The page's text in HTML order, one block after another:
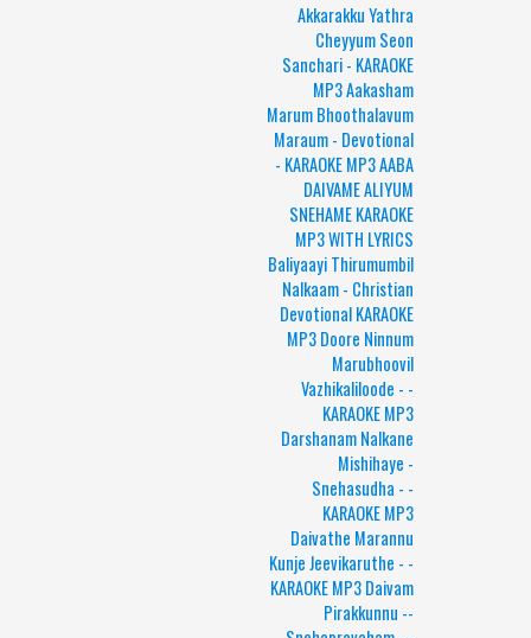
Akkarakku Yathra
Cheyyum Seon
Sanchari - KARAOKE
MP3 Aakasham
Marum Bhoothalavum
Maraum - Devotional
- KARAOKE MP3 AABA
DAIVAME ALIYUM
SNEHAME KARAOKE
MP3 WITH LYRICS
Baliyaayi Thirumumbil
Nalkaam - Christian
Devotional KARAOKE
MP3 Doore Ninnum
Marubhoovil
Vazhikaliloode - -
KARAOKE MP3
Darshanam Nalkane
Mishihaye -
Snehasudha - -
KARAOKE MP3
Daivathe Marannu
Kunje Jeevikaruthe - -
KARAOKE MP3 Daivam
Pirakkunnu --